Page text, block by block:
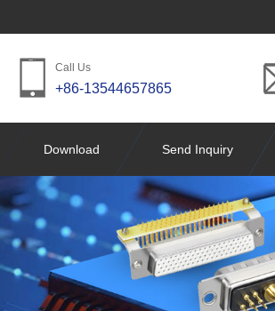
Call Us
+86-13544657865
Download Send Inquiry